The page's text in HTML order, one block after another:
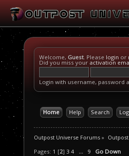
Welcome, Guest. Please login or
Did you miss your activation
Login with username, password
Home Help Search
Outpost Universe Forums »
Pages: 1 [2] 3 4 ... 9 Go Down